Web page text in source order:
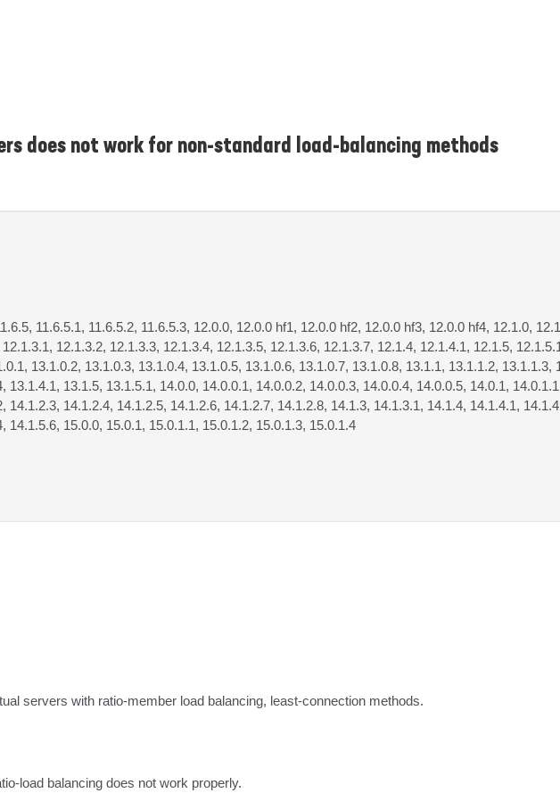
does not work for non-standard load-balancing methods
11.6.5.1, 11.6.5.2, 11.6.5.3, 12.0.0, 12.0.0 hf1, 12.0.0 hf2, 12.0.0 hf3, 12.0.0 hf4, 12.1.0,
12.1.3.2, 12.1.3.3, 12.1.3.4, 12.1.3.5, 12.1.3.6, 12.1.3.7, 12.1.4, 12.1.4.1, 12.1.5,
13.1.0.2, 13.1.0.3, 13.1.0.4, 13.1.0.5, 13.1.0.6, 13.1.0.7, 13.1.0.8, 13.1.1, 13.1.1.2, 13.1.1.3,
13.1.4.1, 13.1.5, 13.1.5.1, 14.0.0, 14.0.0.1, 14.0.0.2, 14.0.0.3, 14.0.0.4, 14.0.0.5, 14.0.1,
14.1.2.3, 14.1.2.4, 14.1.2.5, 14.1.2.6, 14.1.2.7, 14.1.2.8, 14.1.3, 14.1.3.1, 14.1.4, 14.1.4.1,
14.1.5.6, 15.0.0, 15.0.1, 15.0.1.1, 15.0.1.2, 15.0.1.3, 15.0.1.4
servers with ratio-member load balancing, least-connection methods.
load balancing does not work properly.